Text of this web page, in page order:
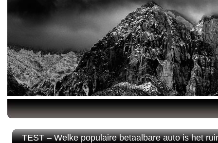
TEST – Welke populaire betaalbare auto is het